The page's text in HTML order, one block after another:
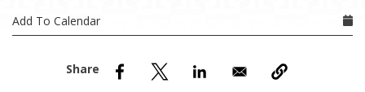
Menu Item
Add To Calendar